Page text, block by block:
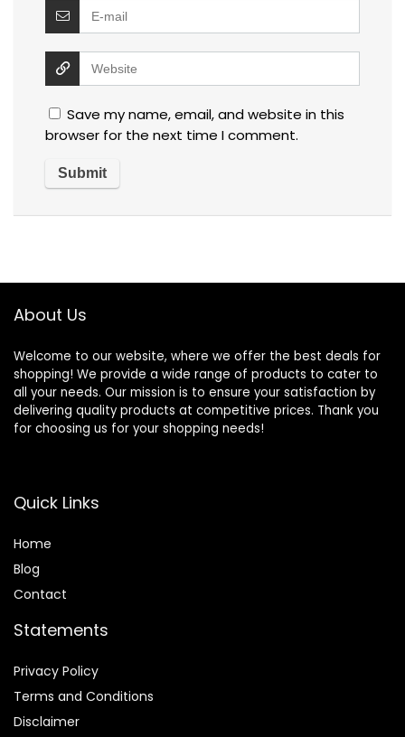
Save my name, email, and website in this
browser for the next time I comment.
About Us
Welcome to our website, where we offer the best deals for
shopping! We provide a wide range of products to cater to
all your needs. Our mission is to ensure your satisfaction by
delivering quality products at competitive prices. Thank you
for choosing us for your shopping needs!
Quick Links
Home
Blog
Contact
Statements
Privacy Policy
Terms and Conditions
Disclaimer